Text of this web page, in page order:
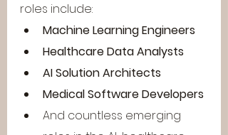
roles include:
Machine Learning Engineers
Healthcare Data Analysts
AI Solution Architects
Medical Software Developers
And countless emerging